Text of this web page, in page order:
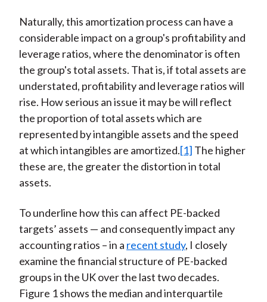
Naturally, this amortization process can have a
considerable impact on a group's profitability and
leverage ratios, where the denominator is often
the group's total assets. That is, if total assets are
understated, profitability and leverage ratios will
rise. How serious an issue it may be will reflect
the proportion of total assets which are
represented by intangible assets and the speed
at which intangibles are amortized.[1] The higher
these are, the greater the distortion in total
assets.
To underline how this can affect PE-backed
targets’ assets — and consequently impact any
accounting ratios – in a recent study, I closely
examine the financial structure of PE-backed
groups in the UK over the last two decades.
Figure 1 shows the median and interquartile